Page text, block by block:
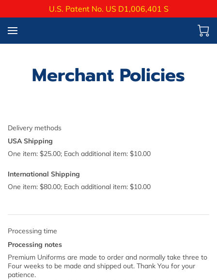
U.S. Patent No. US D1,006,401 S
Merchant Policies
Delivery methods
USA Shipping
One item: $25.00; Each additional item: $10.00
International Shipping
One item: $80.00; Each additional item: $10.00
Processing time
Processing notes
Premium Uniforms are made to order and normally take three to
Four weeks to be made and shipped out. Thank You for your
patience.